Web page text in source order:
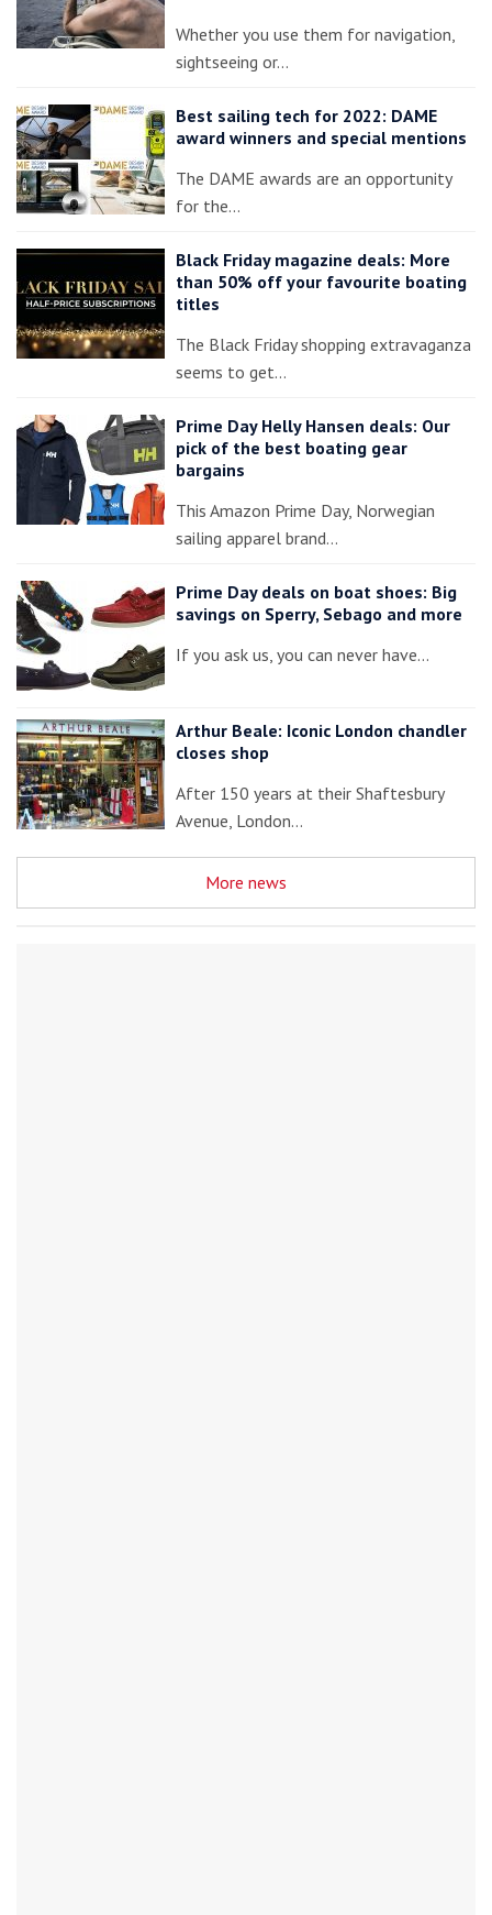
Whether you use them for navigation,
sightseeing or…
Best sailing tech for 2022: DAME
award winners and special mentions
The DAME awards are an opportunity
for the…
Black Friday magazine deals: More
than 50% off your favourite boating
titles
The Black Friday shopping extravaganza
seems to get…
Prime Day Helly Hansen deals: Our
pick of the best boating gear
bargains
This Amazon Prime Day, Norwegian
sailing apparel brand…
Prime Day deals on boat shoes: Big
savings on Sperry, Sebago and more
If you ask us, you can never have…
Arthur Beale: Iconic London chandler
closes shop
After 150 years at their Shaftesbury
Avenue, London…
More news